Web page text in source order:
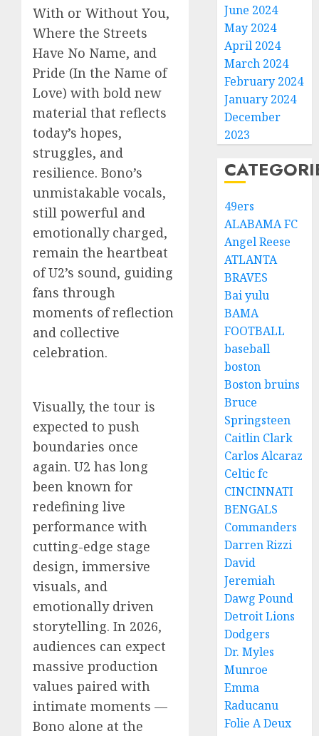
With or Without You,
Where the Streets
Have No Name, and
Pride (In the Name of
Love) with bold new
material that reflects
today’s hopes,
struggles, and
resilience. Bono’s
unmistakable vocals,
still powerful and
emotionally charged,
remain the heartbeat
of U2’s sound, guiding
fans through
moments of reflection
and collective
celebration.
Visually, the tour is
expected to push
boundaries once
again. U2 has long
been known for
redefining live
performance with
cutting-edge stage
design, immersive
visuals, and
emotionally driven
storytelling. In 2026,
audiences can expect
massive production
values paired with
intimate moments —
Bono alone at the
June 2024
May 2024
April 2024
March 2024
February 2024
January 2024
December
2023
49ers
ALABAMA FC
Angel Reese
ATLANTA
BRAVES
Bai yulu
BAMA
FOOTBALL
baseball
boston
Boston bruins
Bruce
Springsteen
Caitlin Clark
Carlos Alcaraz
Celtic fc
CINCINNATI
BENGALS
Commanders
Darren Rizzi
David
Jeremiah
Dawg Pound
Detroit Lions
Dodgers
Dr. Myles
Munroe
Emma
Raducanu
Folie A Deux